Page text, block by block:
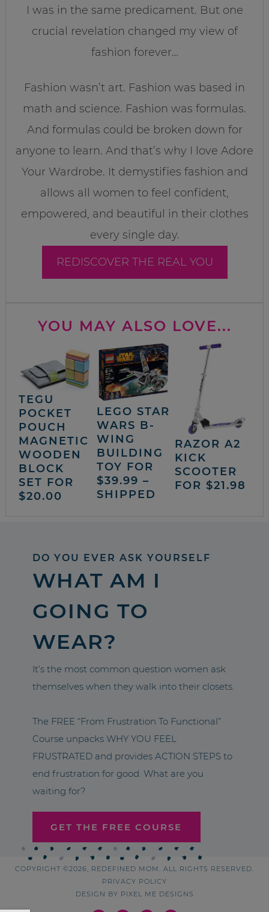
I was in the same predicament. But one
crucial revelation changed my view of
fashion forever…
Fashion wasn’t art. Fashion was based in
math and science. Fashion was formulas.
And formulas could be broken down for
anyone to learn. And that’s why I love Adore
Your Wardrobe. It demystifies fashion and
allows all women to feel confident,
empowered, and beautiful in their clothes
every single day.
REDISCOVER THE REAL YOU
YOU MAY ALSO LOVE...
TEGU
POCKET
POUCH
MAGNETIC
WOODEN
BLOCK
SET FOR
$20.00
LEGO STAR
WARS B-
WING
BUILDING
TOY FOR
$39.99 –
SHIPPED
RAZOR A2
KICK
SCOOTER
FOR $21.98
DO YOU EVER ASK YOURSELF
WHAT AM I
GOING TO
WEAR?
It’s the most common question women ask
themselves when they walk into their closets.
The FREE “From Frustration To Functional”
Course unpacks WHY YOU FEEL
FRUSTRATED and provides ACTION STEPS to
end frustration for good. What are you
waiting for?
GET THE FREE COURSE
COPYRIGHT ©2026, REDEFINED MOM. ALL RIGHTS RESERVED.
PRIVACY POLICY
DESIGN BY PIXEL ME DESIGNS